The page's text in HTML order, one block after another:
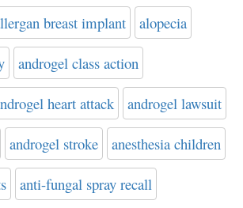
breast implant alopecia
androgel class action
heart attack androgel lawsuit
androgel stroke anesthesia children
anti-fungal spray recall